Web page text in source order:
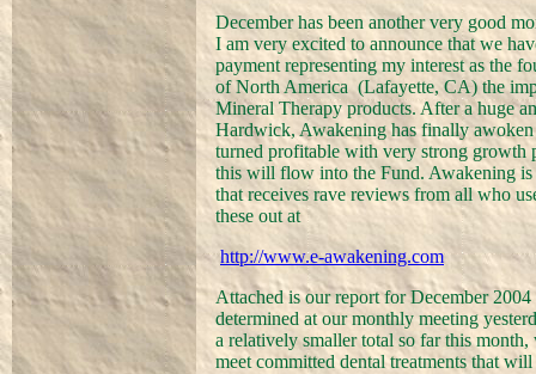
December has been another very good
I am very excited to announce that we
payment representing my interest as the
of North America (Lafayette, CA) the
Mineral Therapy products. After a huge
Hardwick, Awakening has finally
turned profitable with very strong growth
this will flow into the Fund. Awakening
that receives rave reviews from all who
these out at
http://www.e-awakening.com
Attached is our report for December
determined at our monthly meeting
a relatively smaller total so far this
meet committed dental treatments that